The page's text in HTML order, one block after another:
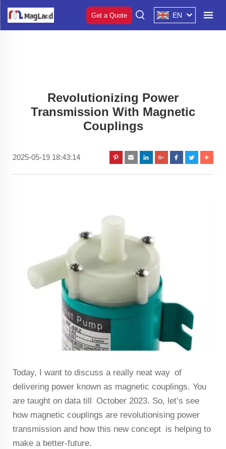
Get a Quote EN
Revolutionizing Power
Transmission With Magnetic
Couplings
2025-05-19 18:43:14
Today, I want to discuss a really neat way of
delivering power known as magnetic couplings. You
are taught on data till October 2023. So, let’s see
how magnetic couplings are revolutionising power
transmission and how this new concept is helping to
make a better-future.